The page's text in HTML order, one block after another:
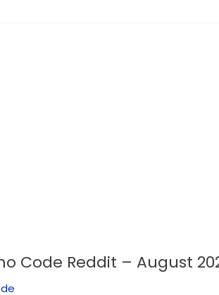
Code Reddit – August